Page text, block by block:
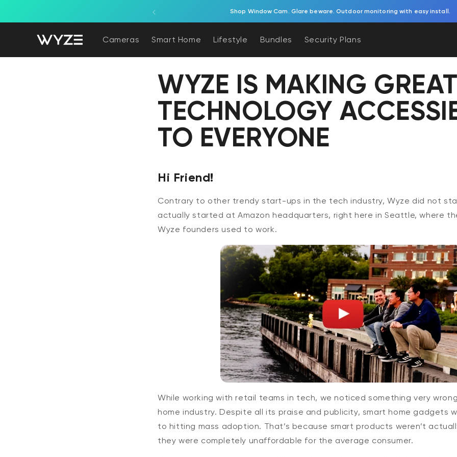
Solar Cam Pan 2K is back! Try pan/tilt coverage powered by the sun.
Cameras Smart Home Lifestyle Bundles Security Plans
WYZE IS MAKING GREAT
TECHNOLOGY
TO EVERYONE
Hi Friend!
Contrary to other trendy start-ups in the tech industry, Wyze did not
actually started at Amazon headquarters, right here in Seattle, where
Wyze founders used to work.
While working with retail teams in tech, we noticed something very
home industry. Despite all its praise and publicity, smart home gadgets
to hitting mass adoption. That’s because smart products weren’t
they were completely unaffordable for the average consumer.
Wyze Cam v4
More options
Deal
$44.98
Add to cart
More options